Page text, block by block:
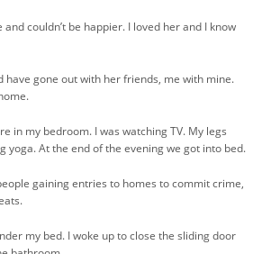
couldn’t be happier. I loved her and I know
have gone out with her friends, me with mine.
in my bedroom. I was watching TV. My legs
yoga. At the end of the evening we got into bed.
gaining entries to homes to commit crime,
my bed. I woke up to close the sliding door